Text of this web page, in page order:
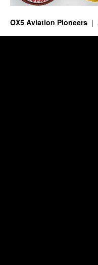
OX5 Aviation Pioneers